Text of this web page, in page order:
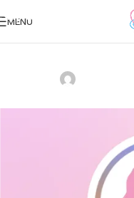
Skip to navigation
MENU